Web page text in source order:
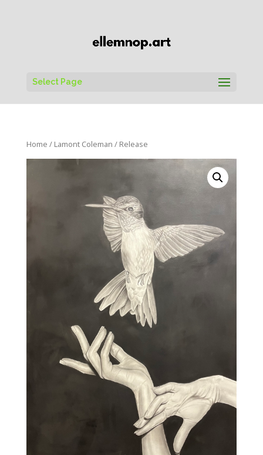
Select Page
Home / Lamont Coleman / Release